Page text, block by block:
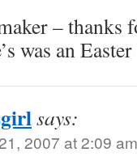
– thanks
was an
says:
2007 at 2:09 am